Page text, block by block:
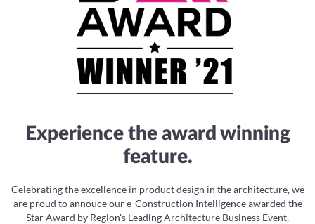
Experience the award winning
feature.
Celebrating the excellence in product design in the architecture, we
are proud to annouce our e-Construction Intelligence awarded the
Star Award by Region's Leading Architecture Business Event,